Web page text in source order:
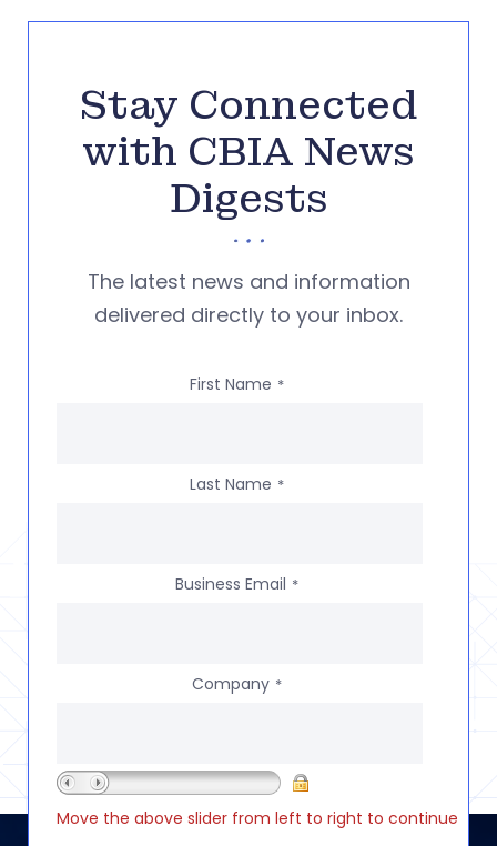
Stay Connected
with CBIA News
Digests
The latest news and information
delivered directly to your inbox.
First Name *
Last Name *
Business Email *
Company *
Move the above slider from left to right to continue